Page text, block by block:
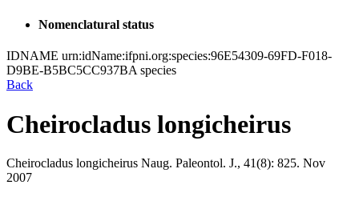
Nomenclatural status
IDNAME urn:idName:ifpni.org:species:96E54309-69FD-F018-
D9BE-B5BC5CC937BA species
Back
Cheirocladus longicheirus
Cheirocladus longicheirus Naug. Paleontol. J., 41(8): 825. Nov
2007